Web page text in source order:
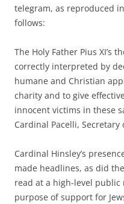
telegram, as reproduced
follows:
The Holy Father Pius XI’s
correctly interpreted by
humane and Christian
charity and to give
innocent victims in these
Cardinal Pacelli, Secretary
Cardinal Hinsley’s
made headlines, as did
read at a high-level
purpose of support for